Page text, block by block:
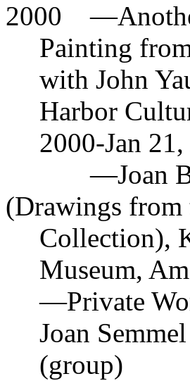
2000 —
Painting
with John
Harbor
2000-Jan
—Joan
(Drawings
Collection),
Museum,
—Private
Joan
(group)